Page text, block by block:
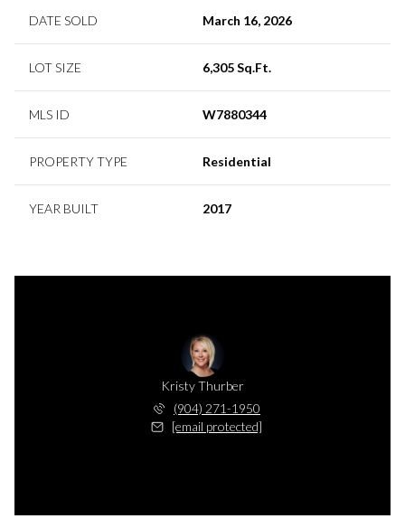
DATE SOLD March 16, 2026
LOT SIZE 6,305 Sq.Ft.
MLS ID W7880344
PROPERTY TYPE Residential
YEAR BUILT 2017
Kristy Thurber
(904) 271-1950
[email protected]